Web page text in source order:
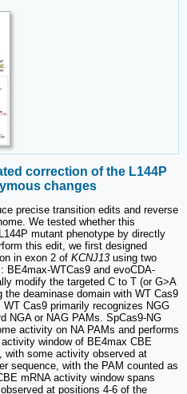
correction of the L144P
changes
precise transition edits and reverse
We tested whether this
mutant phenotype by directly
this edit, we first designed
in exon 2 of KCNJ13 using two
BE4max-WTCas9 and evoCDA-
modify the targeted C to T (or G>A
deaminase domain with WT Cas9
Cas9 primarily recognizes NGG
NGA or NAG PAMs. SpCas9-NG
activity on NA PAMs and performs
window of BE4max CBE
with some activity observed at
sequence, with the PAM counted as
mRNA activity window spans
at positions 4-6 of the